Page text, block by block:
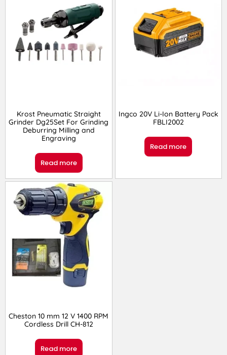
Krost Pneumatic Straight
Grinder Dg25Set For Grinding
Deburring Milling and
Engraving
Read more
Ingco 20V Li-Ion Battery Pack
FBLI2002
Read more
Cheston 10 mm 12 V 1400 RPM
Cordless Drill CH-812
Read more